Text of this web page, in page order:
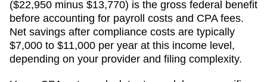
($22,950 minus $13,770) is the gross federal benefit
before accounting for payroll costs and CPA fees.
Net savings after compliance costs are typically
$7,000 to $11,000 per year at this income level,
depending on your provider and filing complexity.